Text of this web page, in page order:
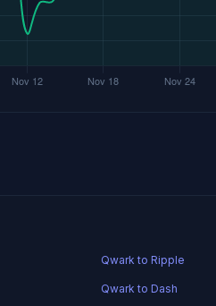
Qwark to Ripple
Qwark to Dash